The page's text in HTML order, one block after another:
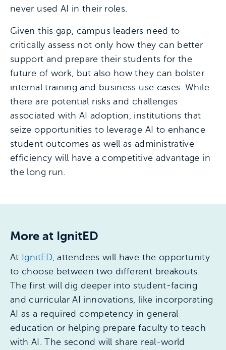
never used AI in their roles.
Given this gap, campus leaders need to
critically assess not only how they can better
support and prepare their students for the
future of work, but also how they can bolster
internal training and business use cases. While
there are potential risks and challenges
associated with AI adoption, institutions that
seize opportunities to leverage AI to enhance
student outcomes as well as administrative
efficiency will have a competitive advantage in
the long run.
More at IgnitED
At IgnitED, attendees will have the opportunity
to choose between two different breakouts.
The first will dig deeper into student-facing
and curricular AI innovations, like incorporating
AI as a required competency in general
education or helping prepare faculty to teach
with AI. The second will share real-world